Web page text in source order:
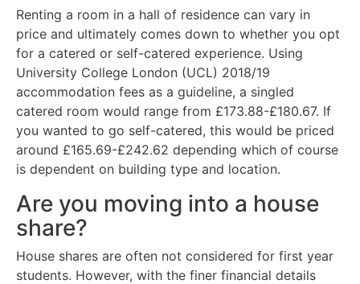
Renting a room in a hall of residence can vary in
price and ultimately comes down to whether you opt
for a catered or self-catered experience. Using
University College London (UCL) 2018/19
accommodation fees as a guideline, a singled
catered room would range from £173.88-£180.67. If
you wanted to go self-catered, this would be priced
around £165.69-£242.62 depending which of course
is dependent on building type and location.
Are you moving into a house
share?
House shares are often not considered for first year
students. However, with the finer financial details